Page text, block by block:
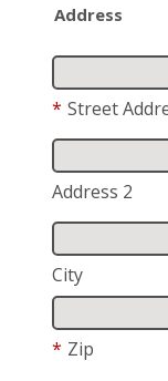
Address
* Street
Address 2
City
* Zip